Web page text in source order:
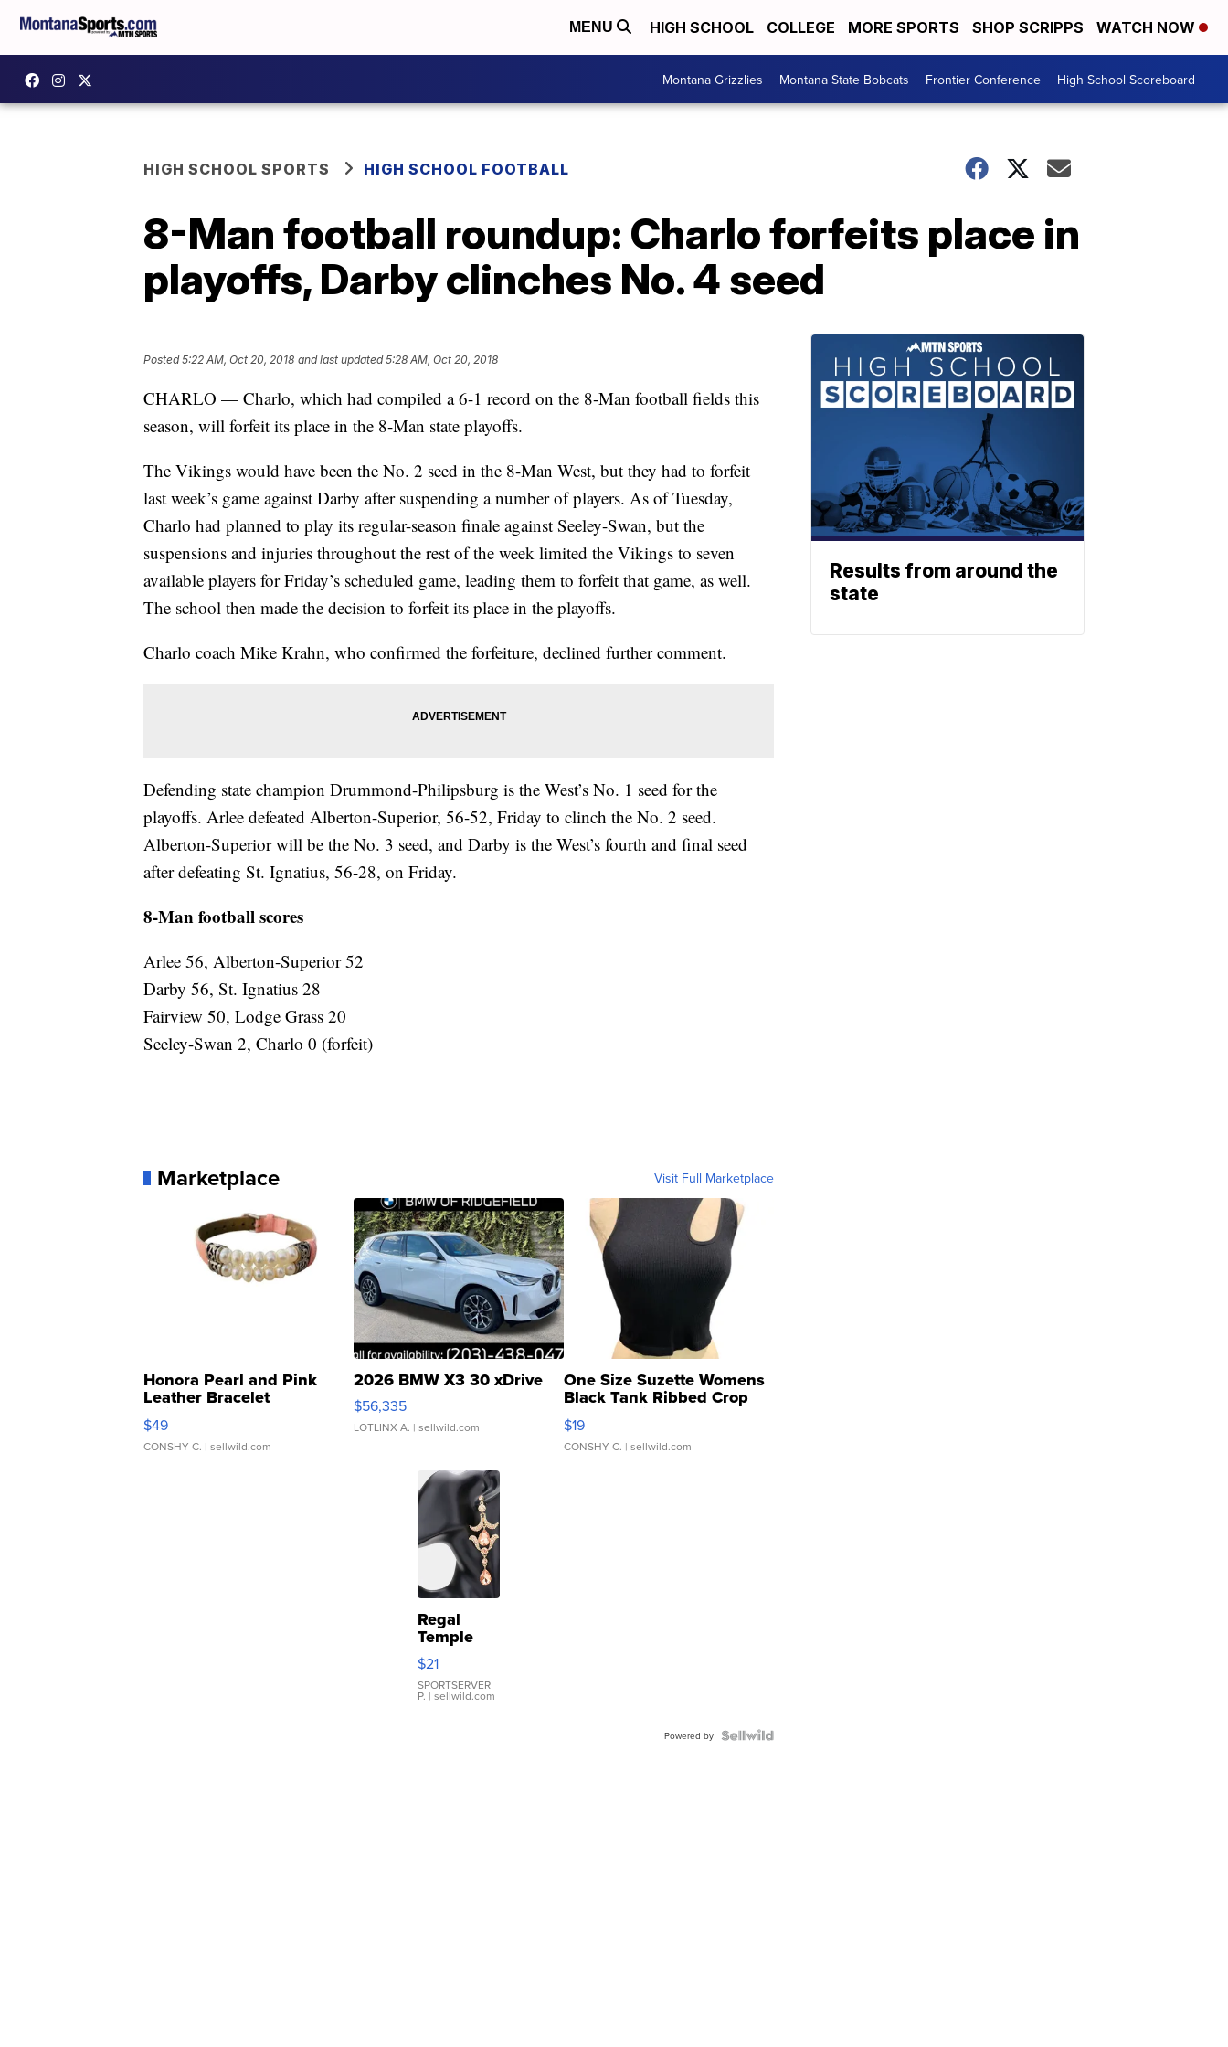
MENU HIGH SCHOOL COLLEGE MORE SPORTS SHOP SCRIPPS WATCH NOW
Montana Grizzlies Montana State Bobcats Frontier Conference High School Scoreboard
HIGH SCHOOL SPORTS HIGH SCHOOL FOOTBALL
8-Man football roundup: Charlo forfeits place in
playoffs, Darby clinches No. 4 seed
Posted5:22 AM, Oct 20, 2018 and last updated 5:28 AM, Oct 20, 2018
CHARLO — Charlo, which had compiled a 6-1 record on the 8-Man football fields this
season, will forfeit its place in the 8-Man state playoffs.
The Vikings would have been the No. 2 seed in the 8-Man West, but they had to forfeit
last week’s game against Darby after suspending a number of players. As of Tuesday,
Charlo had planned to play its regular-season finale against Seeley-Swan, but the
suspensions and injuries throughout the rest of the week limited the Vikings to seven
available players for Friday’s scheduled game, leading them to forfeit that game, as well.
The school then made the decision to forfeit its place in the playoffs.
Charlo coach Mike Krahn, who confirmed the forfeiture, declined further comment.
Defending state champion Drummond-Philipsburg is the West’s No. 1 seed for the
playoffs. Arlee defeated Alberton-Superior, 56-52, Friday to clinch the No. 2 seed.
Alberton-Superior will be the No. 3 seed, and Darby is the West’s fourth and final seed
after defeating St. Ignatius, 56-28, on Friday.
8-Man football scores
Arlee 56, Alberton-Superior 52
Darby 56, St. Ignatius 28
Fairview 50, Lodge Grass 20
Seeley-Swan 2, Charlo 0 (forfeit)
Marketplace Visit Full Marketplace
Honora Pearl and Pink
Leather Bracelet
Adjustable Buckle Clo...
$49
CONSHY C. | sellwild.com
2026 BMW X3 30 xDrive
$56,335
LOTLINX A. | sellwild.com
One Size Suzette Womens
Black Tank Ribbed Crop
Asymmetrical ...
$19
CONSHY C. | sellwild.com
Regal
Temple
Droplet
Earrings
$21
SPORTSERVER
P. | sellwild.com
Powered by
Results from around the
state